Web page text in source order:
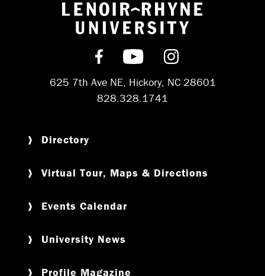
Return to
Find us on Facebook
Subscribe on
Follow us on
625 7th Ave NE, Hickory, NC 28601
828.328.1741
Directory
Virtual Tour, Maps & Directions
Events Calendar
University News
Profile Magazine